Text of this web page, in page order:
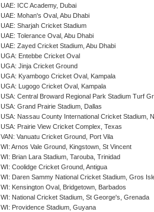
UAE: ICC Academy, Dubai
UAE: Mohan's Oval, Abu Dhabi
UAE: Sharjah Cricket Stadium
UAE: Tolerance Oval, Abu Dhabi
UAE: Zayed Cricket Stadium, Abu Dhabi
UGA: Entebbe Cricket Oval
UGA: Jinja Cricket Ground
UGA: Kyambogo Cricket Oval, Kampala
UGA: Lugogo Cricket Oval, Kampala
USA: Central Broward Regional Park Stadium Turf
USA: Grand Prairie Stadium, Dallas
USA: Nassau County International Cricket Stadium,
USA: Prairie View Cricket Complex, Texas
VAN: Vanuatu Cricket Ground, Port Vila
WI: Arnos Vale Ground, Kingstown, St Vincent
WI: Brian Lara Stadium, Tarouba, Trinidad
WI: Coolidge Cricket Ground, Antigua
WI: Daren Sammy National Cricket Stadium, Gros
WI: Kensington Oval, Bridgetown, Barbados
WI: National Cricket Stadium, St George's, Grenada
WI: Providence Stadium, Guyana